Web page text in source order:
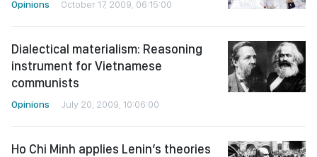
Opinions October 17, 2009, 06:15:00
Dialectical materialism: Reasoning
instrument for Vietnamese
communists
Opinions July 20, 2009, 10:06:00
Ho Chi Minh applies Lenin’s theories